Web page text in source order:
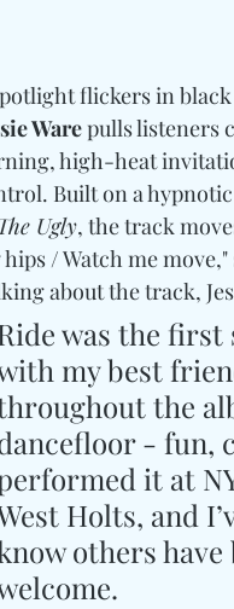
flickers in
Ware pulls listeners
high-heat
Built on a
Ugly, the track
hips / Watch me
about the track,
was the
my best
the
- fun,
it at
Holts, and
others have